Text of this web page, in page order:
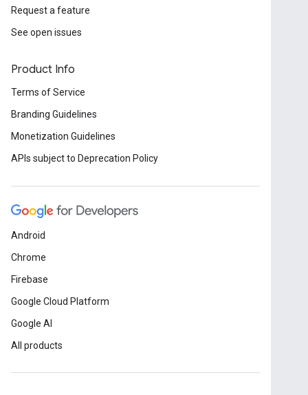
Request a feature
See open issues
Product Info
Terms of Service
Branding Guidelines
Monetization Guidelines
APIs subject to Deprecation Policy
Android
Chrome
Firebase
Google Cloud Platform
Google AI
All products